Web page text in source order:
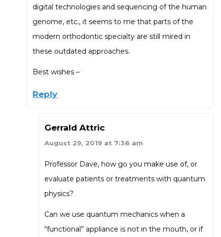
digital technologies and sequencing of the human
genome, etc., it seems to me that parts of the
modern orthodontic specialty are still mired in
these outdated approaches.
Best wishes –
Reply
Gerrald Attric
August 29, 2019 at 7:36 am
Professor Dave, how go you make use of, or
evaluate patients or treatments with quantum
physics?
Can we use quantum mechanics when a
“functional” appliance is not in the mouth, or if